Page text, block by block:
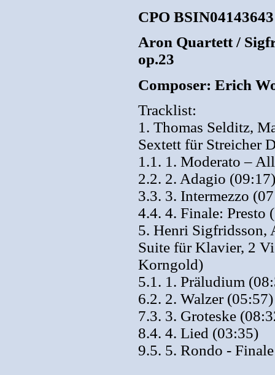
CPO BSIN04143643
Aron Quartett /
op.23
Composer: Erich
Tracklist:
1. Thomas Selditz,
Sextett für Streicher
1.1. 1. Moderato –
2.2. 2. Adagio (09:17)
3.3. 3. Intermezzo
4.4. 4. Finale: Presto
5. Henri Sigfridsson,
Suite für Klavier, 2
Korngold)
5.1. 1. Präludium
6.2. 2. Walzer (05:57)
7.3. 3. Groteske
8.4. 4. Lied (03:35)
9.5. 5. Rondo -